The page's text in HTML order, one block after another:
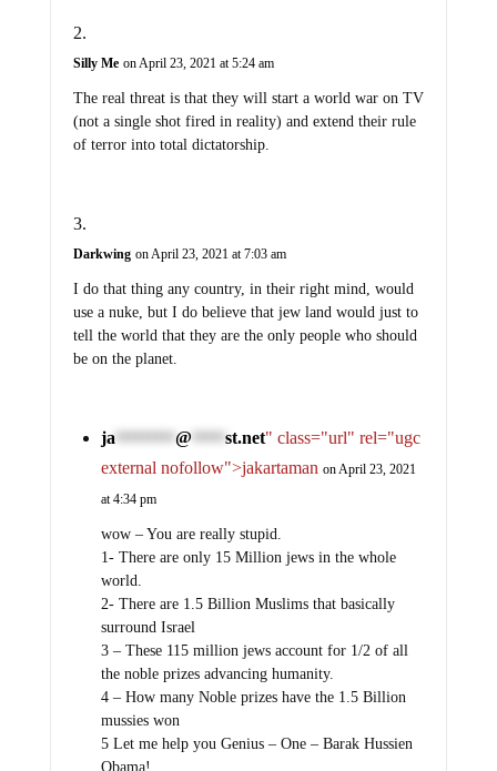
Silly Me on April 23, 2021 at 5:24 am
The real threat is that they will start a world war on TV
(not a single shot fired in reality) and extend their rule
of terror into total dictatorship.
Darkwing on April 23, 2021 at 7:03 am
I do that thing any country, in their right mind, would
use a nuke, but I do believe that jew land would just to
tell the world that they are the only people who should
be on the planet.
ja********* @ ***** st.net" class="url" rel="ugc
external nofollow">jakartaman on April 23, 2021
at 4:34 pm
wow – You are really stupid.
1- There are only 15 Million jews in the whole
world.
2- There are 1.5 Billion Muslims that basically
surround Israel
3 – These 115 million jews account for 1/2 of all
the noble prizes advancing humanity.
4 – How many Noble prizes have the 1.5 Billion
mussies won
5 Let me help you Genius – One – Barak Hussien
Obama!